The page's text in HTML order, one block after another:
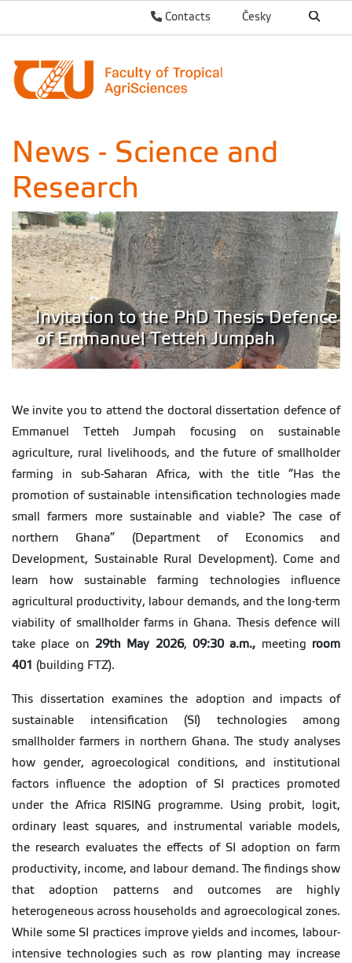
Česky
Contacts
News - Science and
Research
Invitation to the PhD Thesis Defence
of Emmanuel Tetteh Jumpah
We invite you to attend the doctoral dissertation defence of
Emmanuel Tetteh Jumpah focusing on sustainable
agriculture, rural livelihoods, and the future of smallholder
farming in sub-Saharan Africa, with the title “Has the
promotion of sustainable intensification technologies made
small farmers more sustainable and viable? The case of
northern Ghana” (Department of Economics and
Development, Sustainable Rural Development). Come and
learn how sustainable farming technologies influence
agricultural productivity, labour demands, and the long-term
viability of smallholder farms in Ghana. Thesis defence will
take place on 29th May 2026,09:30 a.m., meeting room
401 (building FTZ).
This dissertation examines the adoption and impacts of
sustainable intensification (SI) technologies among
smallholder farmers in northern Ghana. The study analyses
how gender, agroecological conditions, and institutional
factors influence the adoption of SI practices promoted
under the Africa RISING programme. Using probit, logit,
ordinary least squares, and instrumental variable models,
the research evaluates the effects of SI adoption on farm
productivity, income, and labour demand. The findings show
that adoption patterns and outcomes are highly
heterogeneous across households and agroecological zones.
While some SI practices improve yields and incomes, labour-
intensive technologies such as row planting may increase